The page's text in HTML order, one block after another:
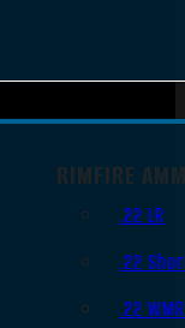
RIMFIRE
.22 LR
.22
.22 WMR